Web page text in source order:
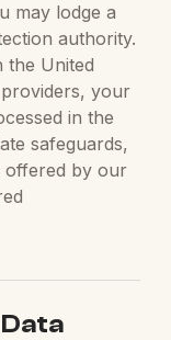
may lodge a
authority.
the United
your
in the
safeguards,
offered by our